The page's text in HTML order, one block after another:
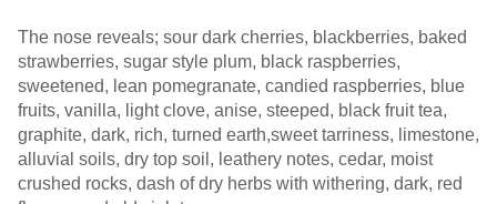
The nose reveals; sour dark cherries, blackberries, baked
strawberries, sugar style plum, black raspberries,
sweetened, lean pomegranate, candied raspberries, blue
fruits, vanilla, light clove, anise, steeped, black fruit tea,
graphite, dark, rich, turned earth,sweet tarriness, limestone,
alluvial soils, dry top soil, leathery notes, cedar, moist
crushed rocks, dash of dry herbs with withering, dark, red